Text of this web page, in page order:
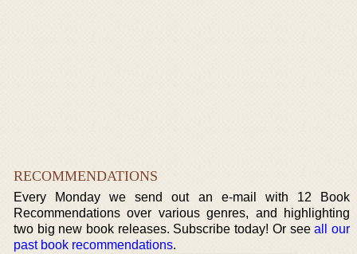
RECOMMENDATIONS
Every Monday we send out an e-mail with 12 Book
Recommendations over various genres, and highlighting
two big new book releases. Subscribe today! Or seeall our
past book recommendations.